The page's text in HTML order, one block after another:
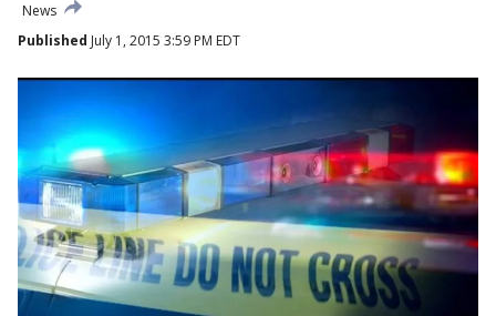
News
Published July 1, 2015 3:59 PM EDT